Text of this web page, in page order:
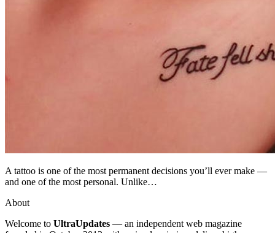
A tattoo is one of the most permanent decisions you’ll ever make —
and one of the most personal. Unlike…
About
Welcome to UltraUpdates — an independent web magazine